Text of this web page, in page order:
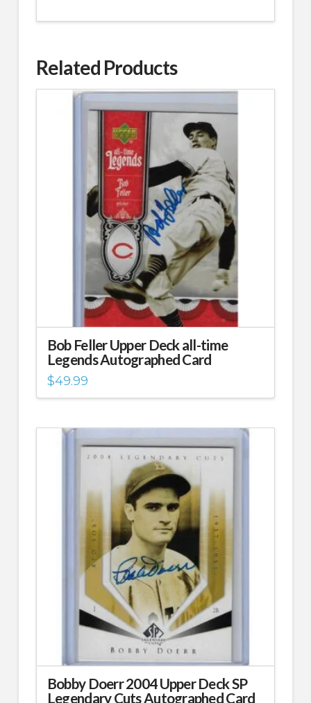
Related Products
Bob Feller Upper Deck all-time
Legends Autographed Card
$49.99
Bobby Doerr 2004 Upper Deck SP
Legendary Cuts Autographed Card